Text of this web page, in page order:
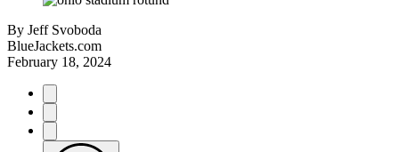
By Jeff Svoboda
BlueJackets.com
February 18, 2024